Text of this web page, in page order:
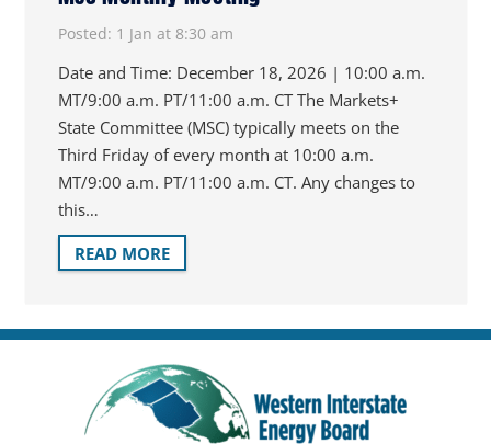
Posted: 1 Jan at 8:30 am
Date and Time: December 18, 2026 | 10:00 a.m.
MT/9:00 a.m. PT/11:00 a.m. CT The Markets+
State Committee (MSC) typically meets on the
Third Friday of every month at 10:00 a.m.
MT/9:00 a.m. PT/11:00 a.m. CT. Any changes to
this…
READ MORE